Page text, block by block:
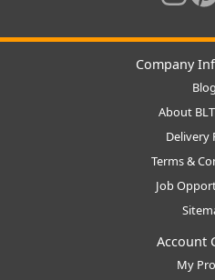
Company
Blog
About
Delivery
Terms &
Job
Account
My